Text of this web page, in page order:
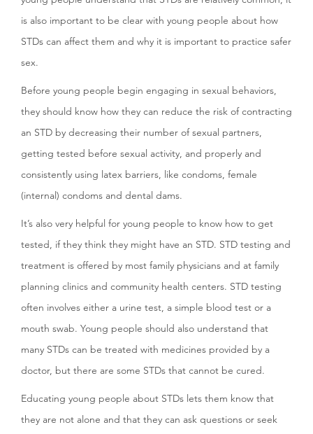
is also important to be clear with young people about how
STDs can affect them and why it is important to practice safer
sex.
Before young people begin engaging in sexual behaviors,
they should know how they can reduce the risk of contracting
an STD by decreasing their number of sexual partners,
getting tested before sexual activity, and properly and
consistently using latex barriers, like condoms, female
(internal) condoms and dental dams.
It’s also very helpful for young people to know how to get
tested, if they think they might have an STD. STD testing and
treatment is offered by most family physicians and at family
planning clinics and community health centers. STD testing
often involves either a urine test, a simple blood test or a
mouth swab. Young people should also understand that
many STDs can be treated with medicines provided by a
doctor, but there are some STDs that cannot be cured.
Educating young people about STDs lets them know that
they are not alone and that they can ask questions or seek